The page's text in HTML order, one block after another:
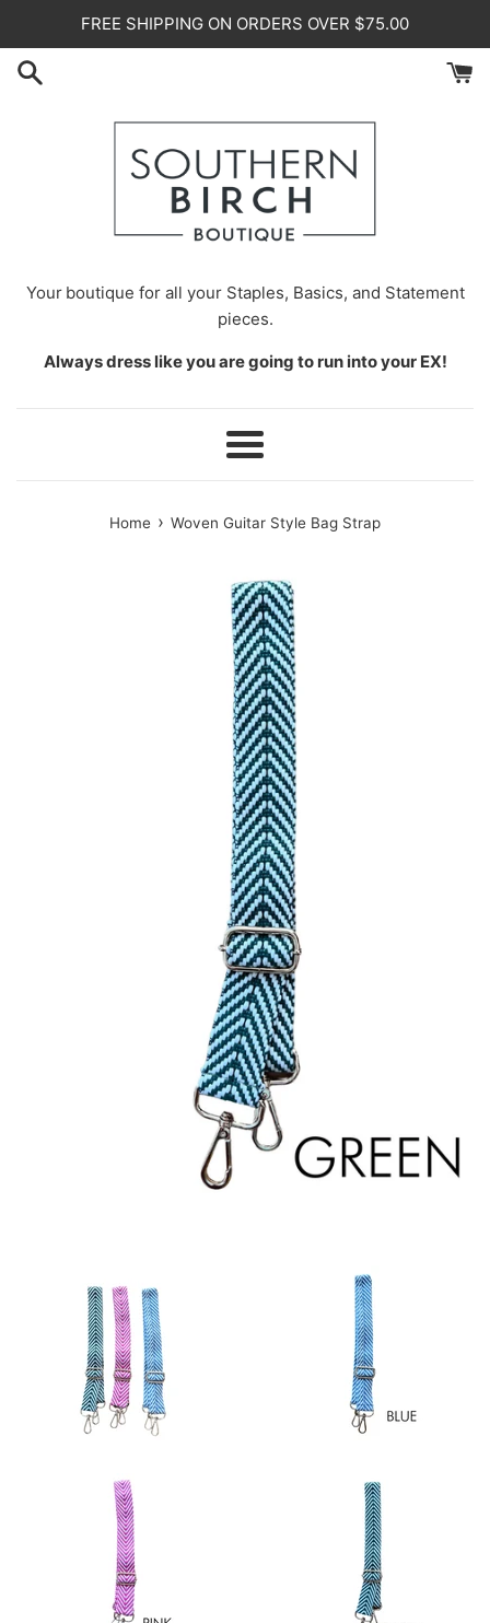
content
FREE SHIPPING ON ORDERS OVER $75.00
Your boutique for all your Staples, Basics, and Statement
pieces.
Always dress like you are going to run into your EX!
Menu
Home › Woven Guitar Style Bag Strap